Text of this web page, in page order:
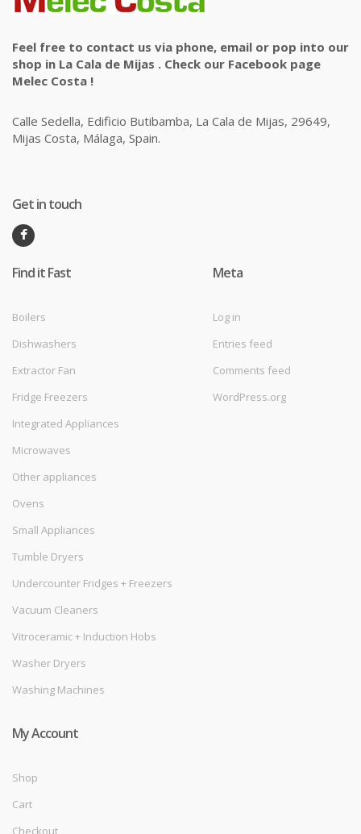
Feel free to contact us via phone, email or pop into our
shop in La Cala de Mijas . Check our Facebook page
Melec Costa !
Calle Sedella, Edificio Butibamba, La Cala de Mijas, 29649,
Mijas Costa, Málaga, Spain.
Get in touch
Find it Fast
Boilers
Dishwashers
Extractor Fan
Fridge Freezers
Integrated Appliances
Microwaves
Other appliances
Ovens
Small Appliances
Tumble Dryers
Undercounter Fridges + Freezers
Vacuum Cleaners
Vitroceramic + Induction Hobs
Washer Dryers
Washing Machines
Meta
Log in
Entries feed
Comments feed
WordPress.org
My Account
Shop
Cart
Checkout